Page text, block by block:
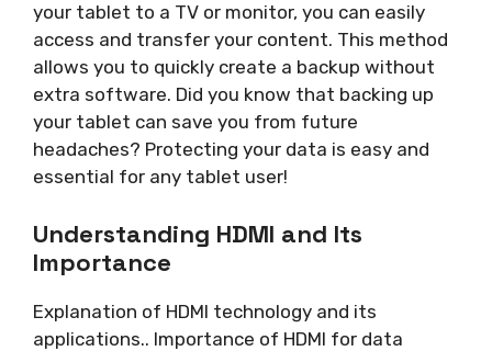
your tablet to a TV or monitor, you can easily
access and transfer your content. This method
allows you to quickly create a backup without
extra software. Did you know that backing up
your tablet can save you from future
headaches? Protecting your data is easy and
essential for any tablet user!
Understanding HDMI and Its
Importance
Explanation of HDMI technology and its
applications.. Importance of HDMI for data